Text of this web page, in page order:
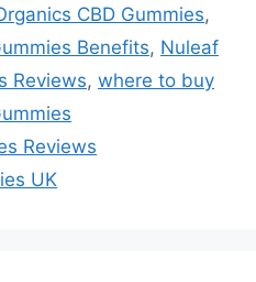
CBD Gummies,
Benefits, Nuleaf
Reviews, where to buy
Reviews
UK